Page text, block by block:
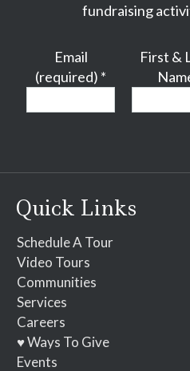
fundraising
Email
(required) *
First &
Use.
Please
leave
this
field
blank.
Quick Links
Schedule A Tour
Video Tours
Communities
Services
Careers
♥ Ways To Give
Events